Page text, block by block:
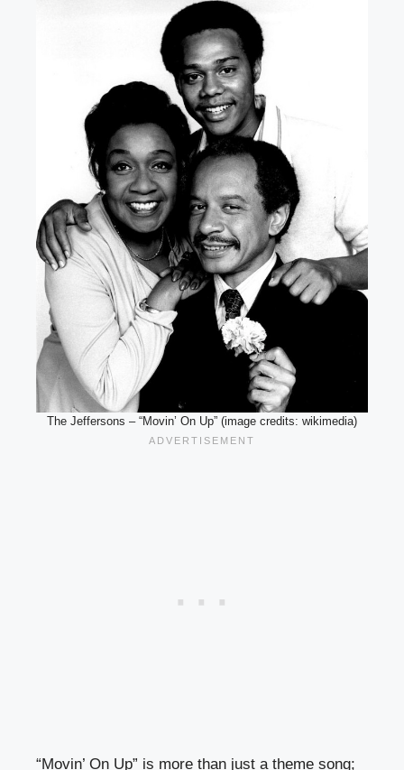
The Jeffersons – “Movin’ On Up” (image credits: wikimedia)
“Movin’ On Up” is more than just a theme song;